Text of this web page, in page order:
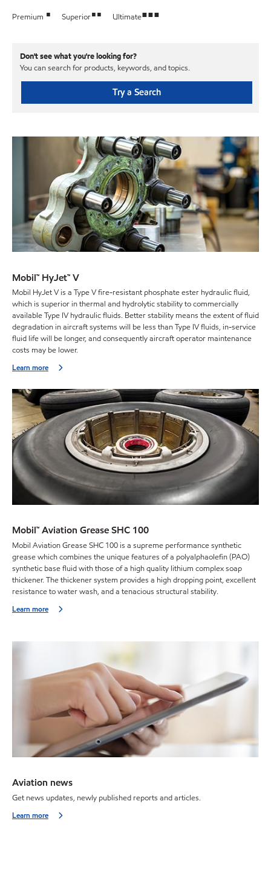
Premium • Superior•• Ultimate•••
Don't see what you're looking for?
You can search for products, keywords, and topics.
Try a Search
Mobil™ HyJet™ V
Mobil HyJet V is a Type V fire-resistant phosphate ester hydraulic fluid,
which is superior in thermal and hydrolytic stability to commercially
available Type IV hydraulic fluids. Better stability means the extent of fluid
degradation in aircraft systems will be less than Type IV fluids, in-service
fluid life will be longer, and consequently aircraft operator maintenance
costs may be lower.
Learn more
Mobil™ Aviation Grease SHC 100
Mobil Aviation Grease SHC 100 is a supreme performance synthetic
grease which combines the unique features of a polyalphaolefin (PAO)
synthetic base fluid with those of a high quality lithium complex soap
thickener. The thickener system provides a high dropping point, excellent
resistance to water wash, and a tenacious structural stability.
Learn more
Aviation news
Get news updates, newly published reports and articles.
Learn more